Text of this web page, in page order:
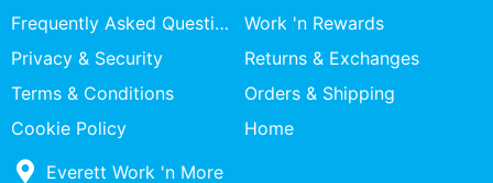
Frequently Asked Questions
Work 'n Rewards
Privacy & Security
Returns & Exchanges
Terms & Conditions
Orders & Shipping
Cookie Policy
Home
Everett Work 'n More